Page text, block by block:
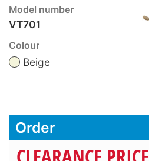
Model number
VT701
Colour
Beige
Order